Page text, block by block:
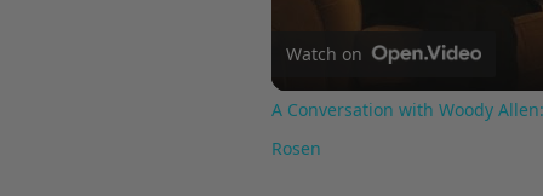
Watch on
A Conversation with Woody
Rosen